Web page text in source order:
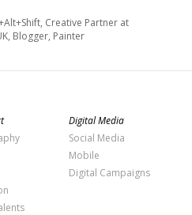
Creative Partner at
Blogger, Painter
Digital Media
Social Media
Mobile
Digital Campaigns